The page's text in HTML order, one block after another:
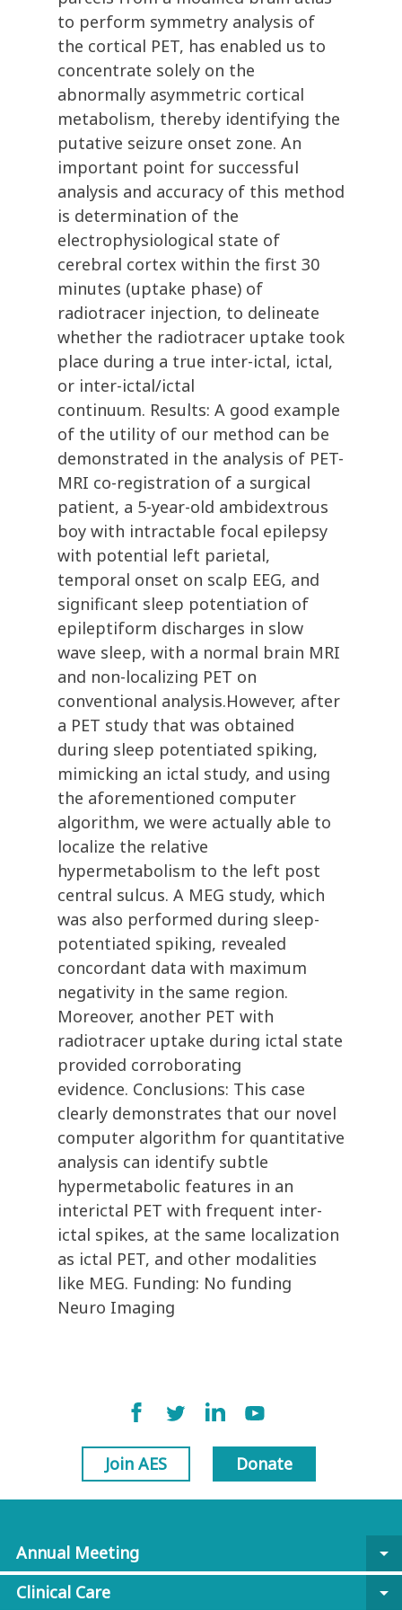
to perform symmetry analysis of
the cortical PET, has enabled us to
concentrate solely on the
abnormally asymmetric cortical
metabolism, thereby identifying the
putative seizure onset zone. An
important point for successful
analysis and accuracy of this method
is determination of the
electrophysiological state of
cerebral cortex within the first 30
minutes (uptake phase) of
radiotracer injection, to delineate
whether the radiotracer uptake took
place during a true inter-ictal, ictal,
or inter-ictal/ictal
continuum. Results: A good example
of the utility of our method can be
demonstrated in the analysis of PET-
MRI co-registration of a surgical
patient, a 5-year-old ambidextrous
boy with intractable focal epilepsy
with potential left parietal,
temporal onset on scalp EEG, and
significant sleep potentiation of
epileptiform discharges in slow
wave sleep, with a normal brain MRI
and non-localizing PET on
conventional analysis.However, after
a PET study that was obtained
during sleep potentiated spiking,
mimicking an ictal study, and using
the aforementioned computer
algorithm, we were actually able to
localize the relative
hypermetabolism to the left post
central sulcus. A MEG study, which
was also performed during sleep-
potentiated spiking, revealed
concordant data with maximum
negativity in the same region.
Moreover, another PET with
radiotracer uptake during ictal state
provided corroborating
evidence. Conclusions: This case
clearly demonstrates that our novel
computer algorithm for quantitative
analysis can identify subtle
hypermetabolic features in an
interictal PET with frequent inter-
ictal spikes, at the same localization
as ictal PET, and other modalities
like MEG. Funding: No funding
Neuro Imaging
Join AES Donate
Annual Meeting
arrow_drop_down
Clinical Care
arrow_drop_down